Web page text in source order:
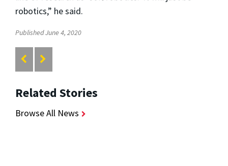
robotics,” he said.
Published June 4, 2020
Related Stories
Browse All News